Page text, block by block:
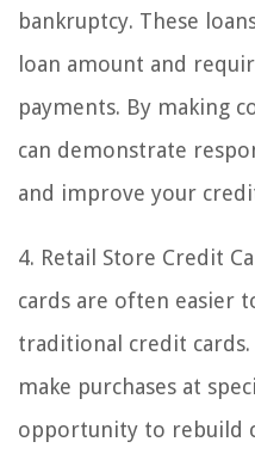
bankruptcy. These
loan amount and
payments. By making
can demonstrate
and improve your
4. Retail Store Credit
cards are often easier
traditional credit cards.
make purchases at
opportunity to rebuild